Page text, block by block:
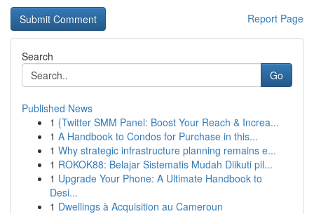
Report Page
Search
Go
Published News
1 {Twitter SMM Panel: Boost Your Reach & Increa...
1 A Handbook to Condos for Purchase in this...
1 Why strategic infrastructure planning remains e...
1 ROKOK88: Belajar Sistematis Mudah Diikuti pil...
1 Upgrade Your Phone: A Ultimate Handbook to
Desi...
1 Dwellings à Acquisition au Cameroun